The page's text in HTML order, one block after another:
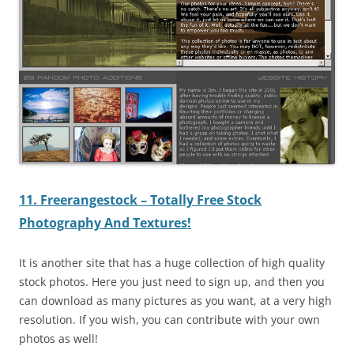
11. Freerangestock – Totally Free Stock
Photography And Textures!
It is another site that has a huge collection of high quality
stock photos. Here you just need to sign up, and then you
can download as many pictures as you want, at a very high
resolution. If you wish, you can contribute with your own
photos as well!